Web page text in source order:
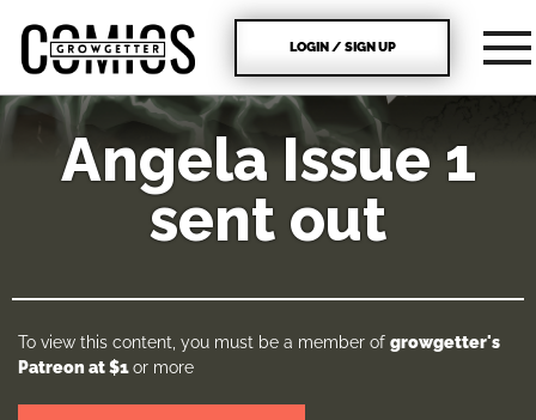
LOGIN / SIGN UP
Angela Issue 1
sent out
To view this content, you must be a member of growgetter's
Patreon at $1or more